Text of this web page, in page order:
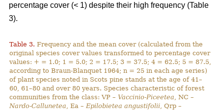
percentage cover (< 1) despite their high frequency (Table
3).
Table 3. Frequency and the mean cover (calculated from the
original species cover values transformed to percentage cover
values: + = 1.0; 1 = 5.0; 2 = 17.5; 3 = 37.5; 4 = 62.5; 5 = 87.5,
according to Braun-Blanquet 1964; n = 25 in each age series)
of plant species noted in Scots pine stands at the age of 41–
60, 61–80 and over 80 years. Species characteristic of forest
communities from the class: VP – Vaccinio-Piceetea , NC –
Nardo-Callunetea , Ea – Epilobietea angustifolii , Qrp –